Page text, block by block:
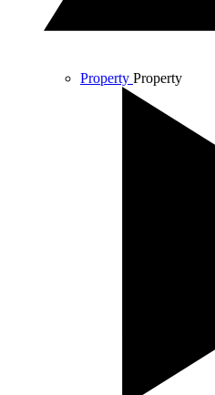
Property Property